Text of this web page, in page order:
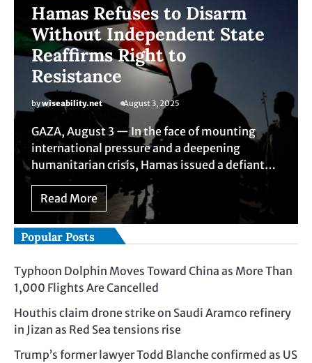
Hamas Refuses to Disarm
Without Independent State
Reaffirms Right to
Resistance
bywiseability.net August 3, 2025
GAZA, August 3 — In the face of mounting
international pressure and a deepening
humanitarian crisis, Hamas issued a defiant…
Read More
Popular Posts
Typhoon Dolphin Moves Toward China as More Than
1,000 Flights Are Cancelled
Houthis claim drone strike on Saudi Aramco refinery
in Jizan as Red Sea tensions rise
Trump’s former lawyer Todd Blanche confirmed as US